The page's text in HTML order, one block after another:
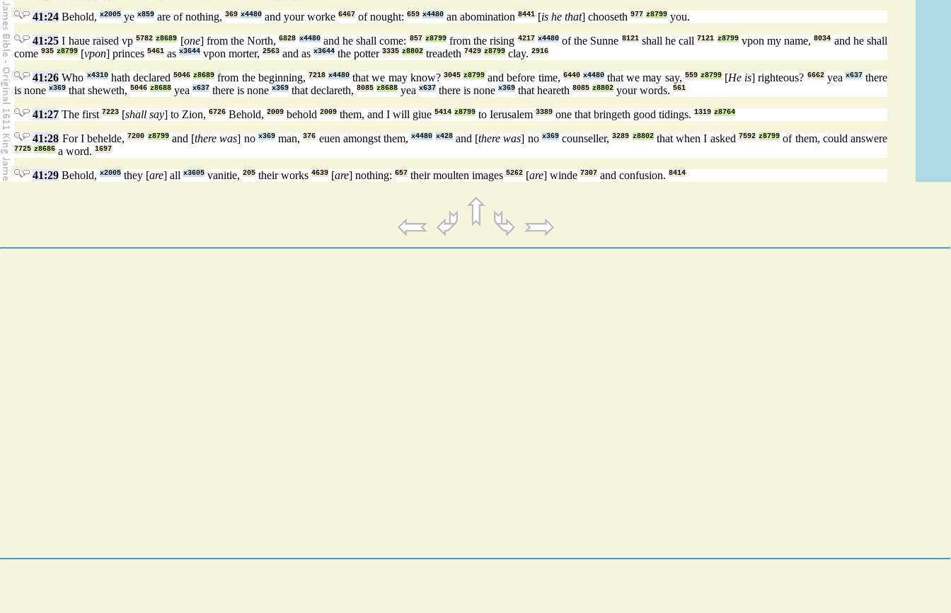
41:24 Behold, x2005 ye x859 are of nothing, 369 x4480 and your worke 6467 of nought: 659 x4480 an abomination 8441 [is he that] chooseth 977 z8799 you.
41:25 I haue raised vp5782 z8689 [one] from the North,6828 x4480and he shall come: 857 z8799from the rising 4217 x4480of the Sunne 8121shall he call7121 z8799vpon my name,8034 and he shall
come 935 z8799 [vpon] princes 5461 as x3644 vpon morter, 2563 and as x3644 the potter 3335 z8802 treadeth 7429 z8799 clay. 2916
41:26 Who x4310hath declared5046 z8689 from the beginning, 7218 x4480 that we may know? 3045 z8799 and before time, 6440 x4480that we may say, 559 z8799[He is] righteous? 6662yea x637there
is none x369 that sheweth, 5046 z8688 yea x637 there is none x369 that declareth, 8085 z8688 yea x637 there is none x369 that heareth 8085 z8802 your words. 561
41:27 The first 7223 [shall say] to Zion, 6726 Behold, 2009 behold 2009 them, and I will giue 5414 z8799 to Ierusalem 3389 one that bringeth good tidings. 1319 z8764
41:28 For I behelde,7200 z8799and [there was] no x369man,376 euen amongst them,x4480 x428and [there was] no x369counseller,3289 z8802that when I asked 7592 z8799 of them, could answere
7725 z8686 a word. 1697
41:29 Behold, x2005 they [are] all x3605 vanitie, 205 their works 4639 [are] nothing: 657 their moulten images 5262 [are] winde 7307 and confusion. 8414